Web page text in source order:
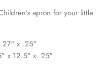
apron for your little
27" x .25"
x 12.5" x .25"